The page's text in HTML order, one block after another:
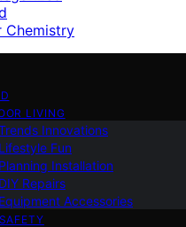
Chemistry
LIVING
Innovations
Lifestyle Fun
Planning Installation
DIY Repairs
Equipment Accessories